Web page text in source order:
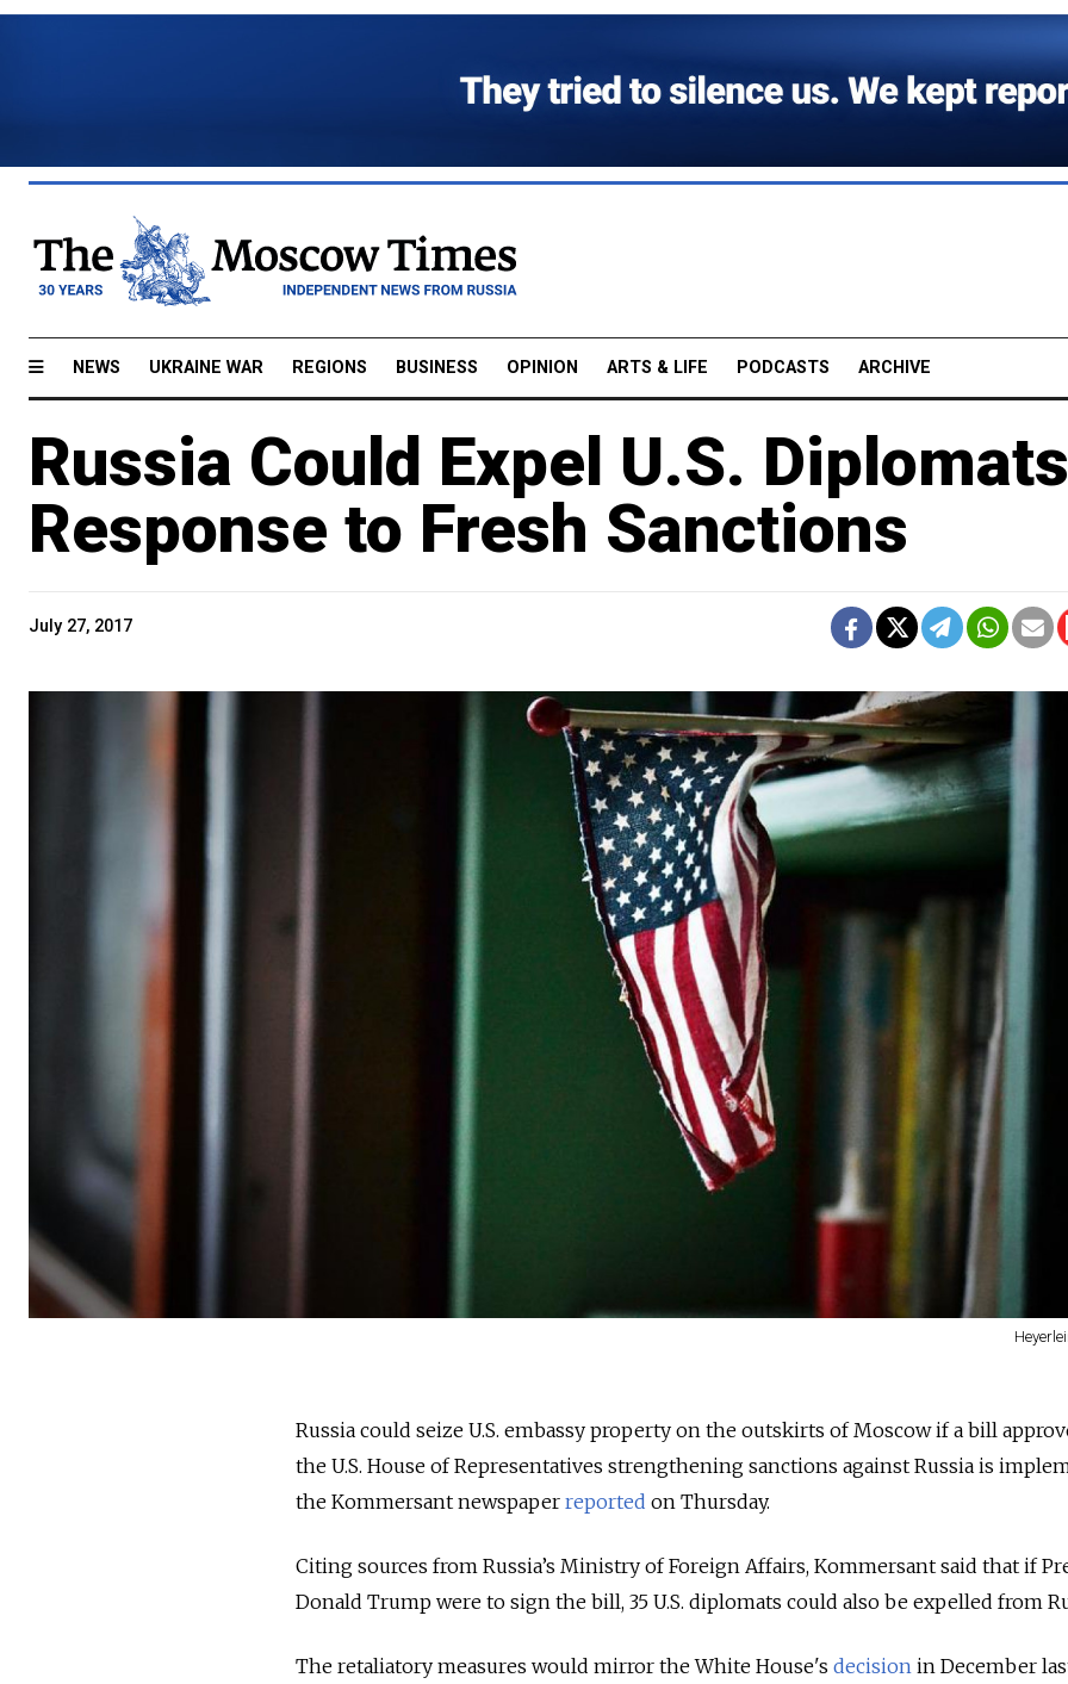
NEWS UKRAINE WAR REGIONS BUSINESS OPINION ARTS & LIFE PODCASTS ARCHIVE
Russia Could Expel U.S.
Response to Fresh Sanctions
July 27, 2017
Russia could seize U.S. embassy property on the outskirts of Moscow if a bill
the U.S. House of Representatives strengthening sanctions against Russia is
the Kommersant newspaper reported on Thursday.
Citing sources from Russia’s Ministry of Foreign Affairs, Kommersant said that if
Donald Trump were to sign the bill, 35 U.S. diplomats could also be expelled from
The retaliatory measures would mirror the White House's decision in December